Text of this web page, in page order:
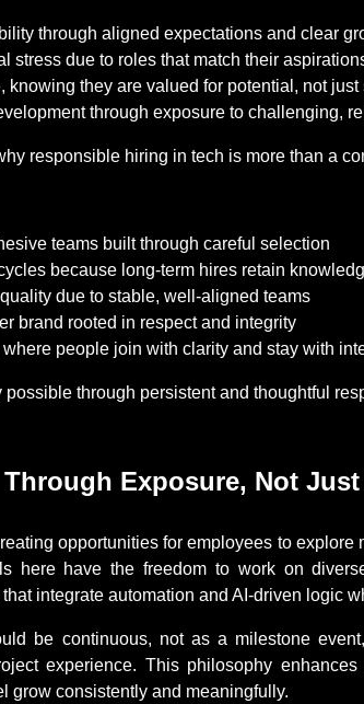
through aligned expectations and clear
stress due to roles that match their
knowing they are valued for potential, not just
through exposure to challenging,
responsible hiring in tech is more than a
teams built through careful selection
because long-term hires retain
due to stable, well-aligned teams
brand rooted in respect and integrity
people join with clarity and stay with
possible through persistent and thoughtful
Exposure, Not
opportunities for employees to
here have the freedom to work on
integrate automation and AI-driven logic
be continuous, not as a milestone
experience. This philosophy
grow consistently and meaningfully.